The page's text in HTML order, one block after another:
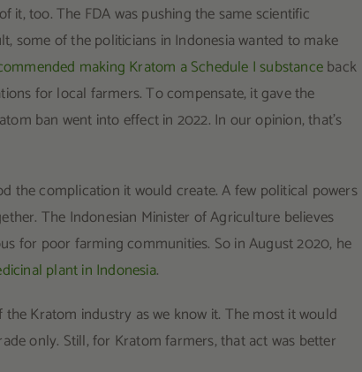
too. The FDA was pushing the same scientific
some of the politicians in Indonesia wanted to make
making Kratom a Schedule I substanceback
for local farmers. To compensate, it gave the
ban went into effect in 2022. In our opinion, that’s
the complication it would create. A few political powers
The Indonesian Minister of Agriculture believes
for poor farming communities. So in August 2020, he
plant in Indonesia.
Kratom industry as we know it. The most it would
only. Still, for Kratom farmers, that act was better